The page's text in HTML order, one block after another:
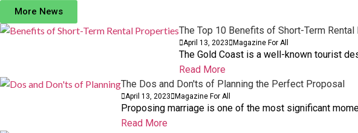
More News
The Top 10 Benefits of Short-Term
April 13, 2023 Magazine For All
The Gold Coast is a well-known tourist
Read More
The Dos and Don'ts of Planning the Perfect Proposal
April 13, 2023 Magazine For All
Proposing marriage is one of the most significant
Read More